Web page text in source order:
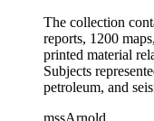
The collection
reports, 1200
printed material
Subjects
petroleum, and
mssArnold